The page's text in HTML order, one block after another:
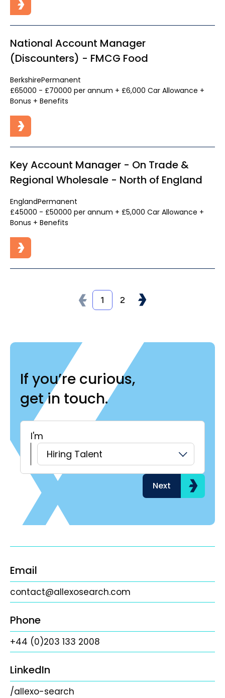
National Account Manager
(Discounters) - FMCG Food
BerkshirePermanent
£65000 - £70000 per annum + £6,000 Car Allowance +
Bonus + Benefits
Key Account Manager - On Trade &
Regional Wholesale - North of England
EnglandPermanent
£45000 - £50000 per annum + £5,000 Car Allowance +
Bonus + Benefits
1 2
If you’re curious,
get in touch.
I'm
Hiring Talent
Next
Email
contact@allexosearch.com
Phone
+44 (0)203 133 2008
LinkedIn
/allexo-search